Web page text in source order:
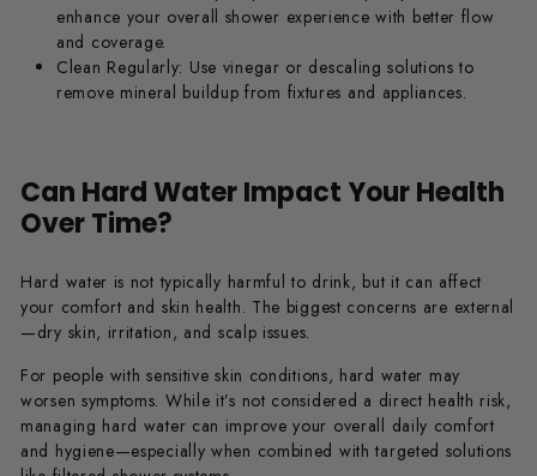
enhance your overall shower experience with better flow
and coverage.
Clean Regularly: Use vinegar or descaling solutions to
remove mineral buildup from fixtures and appliances.
Can Hard Water Impact Your Health
Over Time?
Hard water is not typically harmful to drink, but it can affect
your comfort and skin health. The biggest concerns are external
—dry skin, irritation, and scalp issues.
For people with sensitive skin conditions, hard water may
worsen symptoms. While it’s not considered a direct health risk,
managing hard water can improve your overall daily comfort
and hygiene—especially when combined with targeted solutions